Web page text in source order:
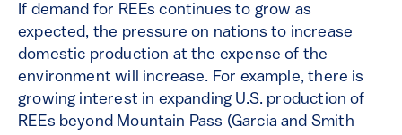
If demand for REEs continues to grow as
expected, the pressure on nations to increase
domestic production at the expense of the
environment will increase. For example, there is
growing interest in expanding U.S. production of
REEs beyond Mountain Pass (Garcia and Smith